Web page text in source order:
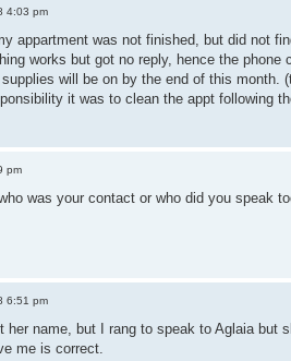
4:03 pm
appartment was not finished, but did not
works but got no reply, hence the
will be on by the end of this month.
it was to clean the appt following
pm
was your contact or who did you speak
6:51 pm
her name, but I rang to speak to Aglaia
me is correct.